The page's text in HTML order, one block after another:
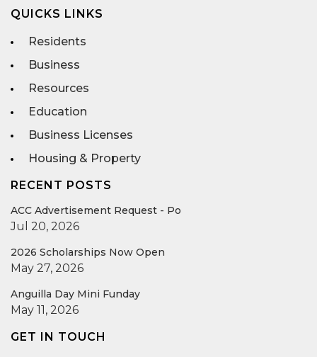
QUICKS LINKS
Residents
Business
Resources
Education
Business Licenses
Housing & Property
RECENT POSTS
ACC Advertisement Request - Po
Jul 20, 2026
2026 Scholarships Now Open
May 27, 2026
Anguilla Day Mini Funday
May 11, 2026
GET IN TOUCH